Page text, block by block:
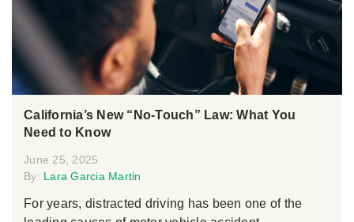
California’s New “No-Touch” Law: What You
Need to Know
June 25, 2025
By: Lara Garcia Martin
For years, distracted driving has been one of the